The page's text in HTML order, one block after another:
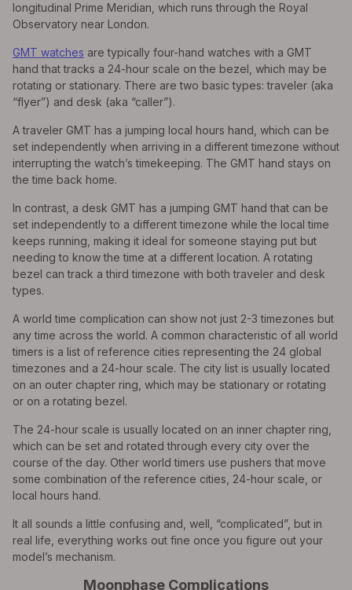
longitudinal Prime Meridian, which runs through the Royal
Observatory near London.
GMT watches are typically four-hand watches with a GMT
hand that tracks a 24-hour scale on the bezel, which may be
rotating or stationary. There are two basic types: traveler (aka
“flyer”) and desk (aka “caller”).
A traveler GMT has a jumping local hours hand, which can be
set independently when arriving in a different timezone without
interrupting the watch’s timekeeping. The GMT hand stays on
the time back home.
In contrast, a desk GMT has a jumping GMT hand that can be
set independently to a different timezone while the local time
keeps running, making it ideal for someone staying put but
needing to know the time at a different location. A rotating
bezel can track a third timezone with both traveler and desk
types.
A world time complication can show not just 2-3 timezones but
any time across the world. A common characteristic of all world
timers is a list of reference cities representing the 24 global
timezones and a 24-hour scale. The city list is usually located
on an outer chapter ring, which may be stationary or rotating
or on a rotating bezel.
The 24-hour scale is usually located on an inner chapter ring,
which can be set and rotated through every city over the
course of the day. Other world timers use pushers that move
some combination of the reference cities, 24-hour scale, or
local hours hand.
It all sounds a little confusing and, well, “complicated”, but in
real life, everything works out fine once you figure out your
model’s mechanism.
Moonphase Complications